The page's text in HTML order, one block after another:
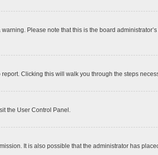
Please note that this is the board
Clicking this will walk you through the steps
the User Control Panel.
It is also possible that the administrator has